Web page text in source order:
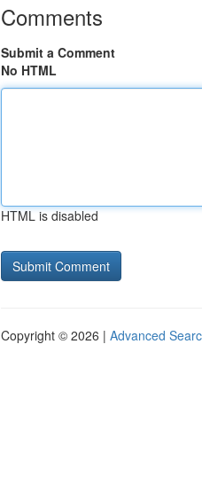
Comments
Submit a Comment
No HTML
HTML is disabled
Copyright © 2026 | Advanced